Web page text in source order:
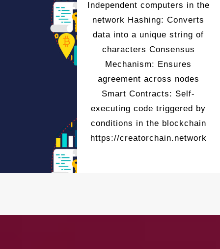
Independent computers in the
network Hashing: Converts
data into a unique string of
characters Consensus
Mechanism: Ensures
agreement across nodes
Smart Contracts: Self-
executing code triggered by
conditions in the blockchain
https://creatorchain.network